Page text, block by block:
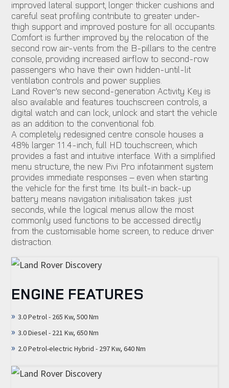
improved lateral support, longer thicker cushions and
careful seat profiling contribute to greater under-
thigh support and improved posture for all occupants.
Comfort is further improved by the relocation of the
second row air-vents from the B-pillars to the centre
console, providing increased airflow to second-row
passengers who have their own hidden-until-lit
ventilation controls and power supplies.
Land Rover’s new second-generation Activity Key is
also available and features touchscreen controls, a
digital watch and can lock, unlock and start the vehicle
as an addition to the conventional fob.
A completely redesigned centre console houses a
48% larger 11.4-inch, full HD touchscreen, which
provides a fast and intuitive interface. With a simplified
menu structure, the new Pivi Pro infotainment system
provides immediate responses – even when starting
the vehicle for the first time. Its built-in back-up
battery means navigation initialisation takes just
seconds, while the logical menus allow the most
commonly used functions to be accessed directly
from the customisable home screen, to reduce driver
distraction.
ENGINE FEATURES
3.0 Petrol - 265 Kw, 500 Nm
3.0 Diesel - 221 Kw, 650 Nm
2.0 Petrol-electric Hybrid - 297 Kw, 640 Nm